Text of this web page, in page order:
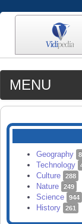
MENU
MEDIA
SEARCH
Geography
Technology
Culture 288
Nature 249
Science 944
History 261